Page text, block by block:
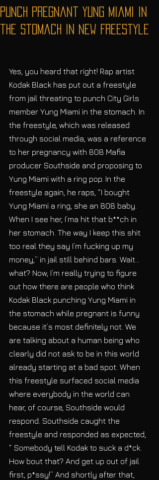
Punch Pregnant Yung Miami in
the Stomach in New Freestyle
Yes, you heard that right! Rap artist
Kodak Black has put out a freestyle
from jail threating to punch City Girls
member Yung Miami in the stomach. In
the freestyle, which was released
through social media, was a reference
to her pregnancy with 808 Mafia
producer Southside and proposing to
Yung Miami with a ring pop. In the
freestyle again, he raps, “I bought
Yung Miami a ring, she an 808 baby.
When I see her, I’ma hit that b**ch in
her stomach. The way I keep this shit
too real they say I’m fucking up my
money,” in jail still behind bars. Wait…
what? Now, I’m really trying to figure
out how there are people who think
Kodak Black punching Yung Miami in
the stomach while pregnant is funny
because it’s most definitely not. We
are talking about a human being who
clearly did not ask to be in this world
already starting at a bad spot. When
this freestyle surfaced social media
where everybody in the world can
hear, of course, Southside would
respond. Southside caught the
freestyle and responded as expected,
“ Somebody tell Kodak to suck a d*ck.
How bout that? And get up out of jail
first, p*ssy!” And shortly after that,